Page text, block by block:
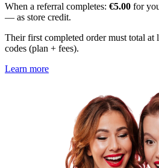
When a referral completes: €5.00 for
— as store credit.
Their first completed order must total at
codes (plan + fees).
Learn more